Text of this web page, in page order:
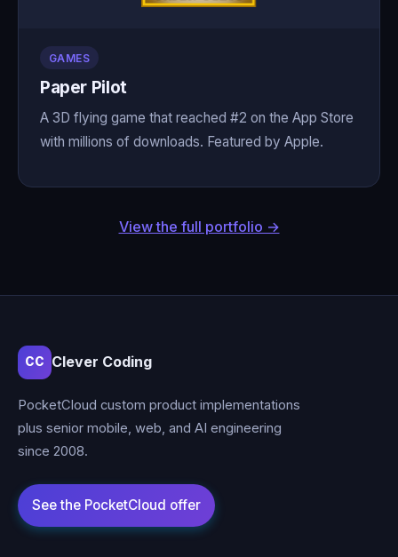
GAMES
Paper Pilot
A 3D flying game that reached #2 on the App Store
with millions of downloads. Featured by Apple.
View the full portfolio →
CC Clever Coding
PocketCloud custom product implementations
plus senior mobile, web, and AI engineering
since 2008.